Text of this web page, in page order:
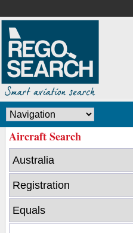
Aircraft Search